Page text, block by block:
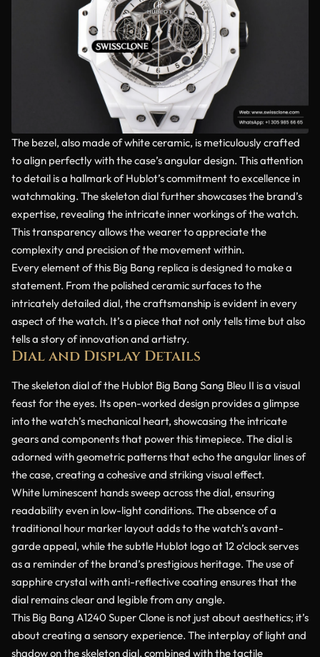
The bezel, also made of white ceramic, is meticulously crafted
to align perfectly with the case’s angular design. This attention
to detail is a hallmark of Hublot’s commitment to excellence in
watchmaking. The skeleton dial further showcases the brand’s
expertise, revealing the intricate inner workings of the watch.
This transparency allows the wearer to appreciate the
complexity and precision of the movement within.
Every element of this Big Bang replica is designed to make a
statement. From the polished ceramic surfaces to the
intricately detailed dial, the craftsmanship is evident in every
aspect of the watch. It’s a piece that not only tells time but also
tells a story of innovation and artistry.
Dial and Display Details
The skeleton dial of the Hublot Big Bang Sang Bleu II is a visual
feast for the eyes. Its open-worked design provides a glimpse
into the watch’s mechanical heart, showcasing the intricate
gears and components that power this timepiece. The dial is
adorned with geometric patterns that echo the angular lines of
the case, creating a cohesive and striking visual effect.
White luminescent hands sweep across the dial, ensuring
readability even in low-light conditions. The absence of a
traditional hour marker layout adds to the watch’s avant-
garde appeal, while the subtle Hublot logo at 12 o’clock serves
as a reminder of the brand’s prestigious heritage. The use of
sapphire crystal with anti-reflective coating ensures that the
dial remains clear and legible from any angle.
This Big Bang A1240 Super Clone is not just about aesthetics; it’s
about creating a sensory experience. The interplay of light and
shadow on the skeleton dial, combined with the tactile